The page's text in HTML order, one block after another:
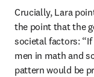
Crucially, Lara
the point that the
societal factors:
men in math and
pattern would be